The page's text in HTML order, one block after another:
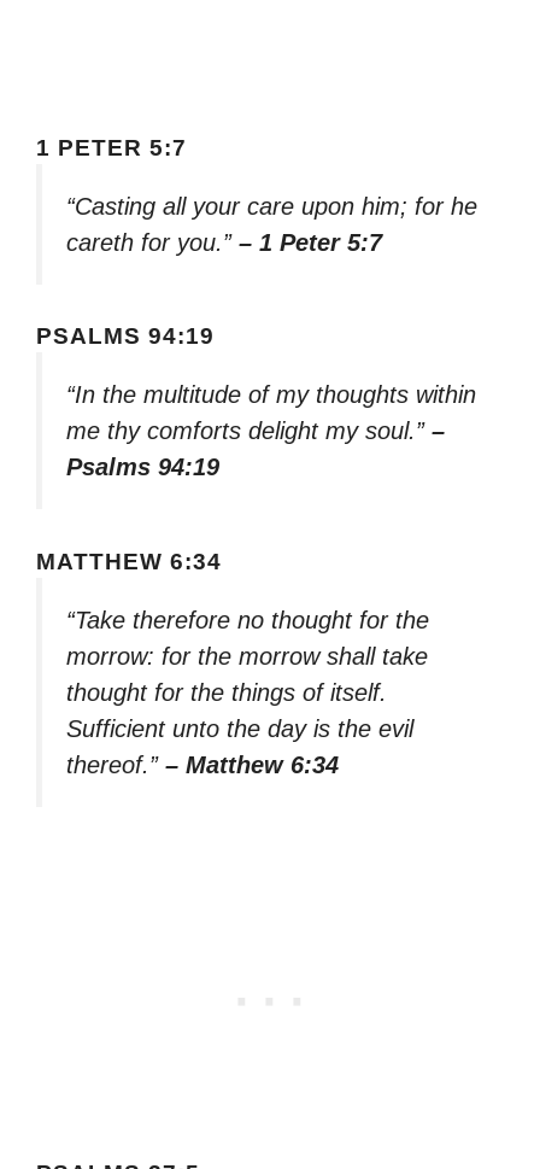
1 PETER 5:7
“Casting all your care upon him; for he
careth for you.” – 1 Peter 5:7
PSALMS 94:19
“In the multitude of my thoughts within
me thy comforts delight my soul.” –
Psalms 94:19
MATTHEW 6:34
“Take therefore no thought for the
morrow: for the morrow shall take
thought for the things of itself.
Sufficient unto the day is the evil
thereof.” – Matthew 6:34